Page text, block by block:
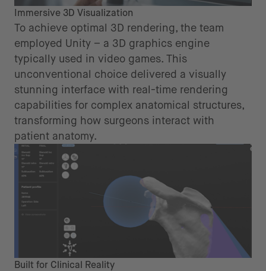
Immersive 3D Visualization
To achieve optimal 3D rendering, the team
employed Unity – a 3D graphics engine
typically used in video games. This
unconventional choice delivered a visually
stunning interface with real-time rendering
capabilities for complex anatomical structures,
transforming how surgeons interact with
patient anatomy.
Built for Clinical Reality